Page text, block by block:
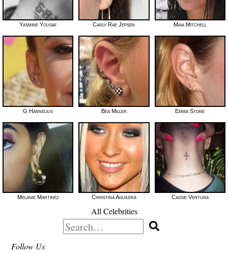
Yasmine Yousaf Carly Rae Jepsen Maia Mitchell
G Hannelius Bea Miller Emma Stone
Melanie Martinez Christina Aguilera Cassie Ventura
All Celebrities
Search
for:
Follow Us